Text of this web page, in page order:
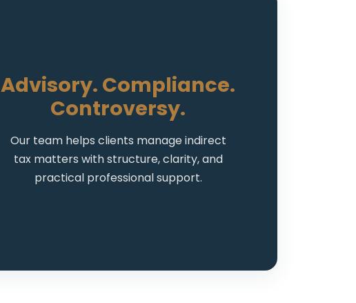
Advisory. Compliance.
Controversy.
Our team helps clients manage indirect
tax matters with structure, clarity, and
practical professional support.